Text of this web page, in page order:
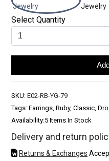
Select Quantity
SKU: E02-RB-YG-79
Tags: Earrings, Ruby, Classic,
Availability:5 Items In Stock
Delivery and return
Returns & Exchanges